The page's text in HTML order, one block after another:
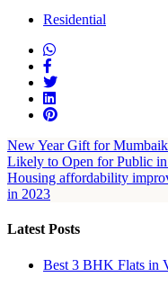
Residential
New Year Gift for
Likely to Open for Public in
Housing affordability
in 2023
Latest Posts
Best 3 BHK Flats in